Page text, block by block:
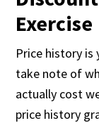
Exercise
Price history is
take note of
actually cost
price history